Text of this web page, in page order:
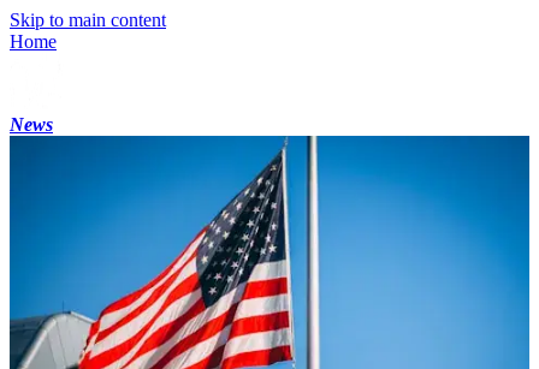
Skip to main content
Home
News